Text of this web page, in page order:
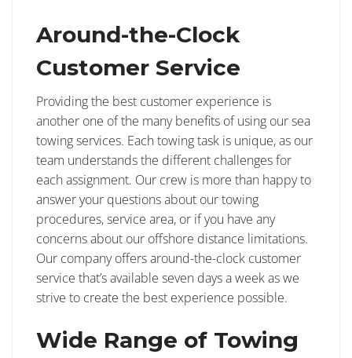
Around-the-Clock
Customer Service
Providing the best customer experience is
another one of the many benefits of using our sea
towing services. Each towing task is unique, as our
team understands the different challenges for
each assignment. Our crew is more than happy to
answer your questions about our towing
procedures, service area, or if you have any
concerns about our offshore distance limitations.
Our company offers around-the-clock customer
service that’s available seven days a week as we
strive to create the best experience possible.
Wide Range of Towing